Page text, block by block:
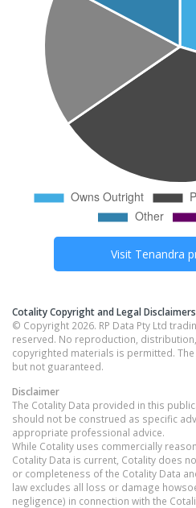
Visit Tenandra
Cotality Copyright and Legal
© Copyright 2026. RP Data Pty Ltd
reserved. No reproduction,
copyrighted materials is permitted.
but not guaranteed.
Disclaimer
The Cotality Data provided in this
should not be construed as specific
appropriate professional advice.
While Cotality uses commercially
Cotality Data is current, Cotality does
or completeness of the Cotality Data
law excludes all loss or damage
negligence) in connection with the